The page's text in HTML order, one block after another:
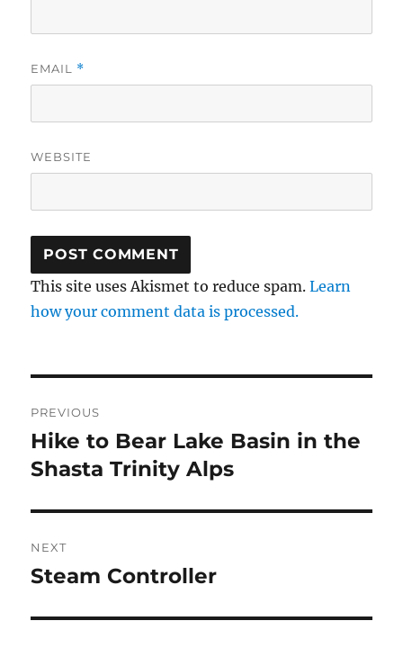
EMAIL *
WEBSITE
This site uses Akismet to reduce spam.Learn
how your comment data is processed.
navigation
PREVIOUS
Previous
post:
Hike to Bear Lake Basin in the
Shasta Trinity Alps
NEXT
Next
Steam Controller